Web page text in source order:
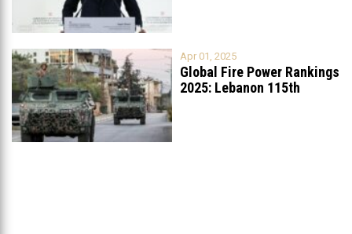
Apr 01, 2025
Global Fire Power Rankings
2025: Lebanon 115th